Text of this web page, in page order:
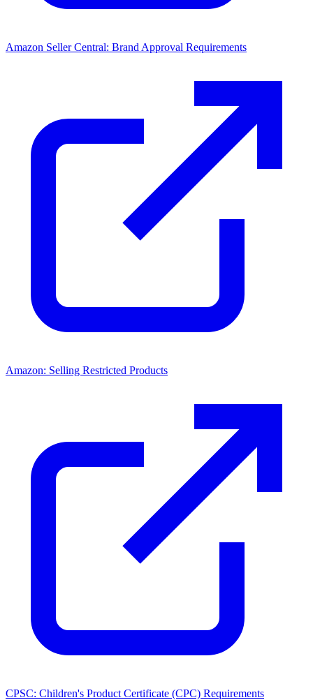
Amazon Seller Central: Brand Approval Requirements
Amazon: Selling Restricted Products
CPSC: Children's Product Certificate (CPC) Requirements